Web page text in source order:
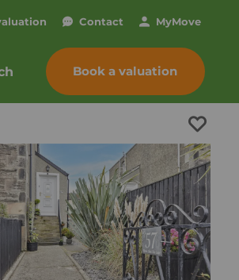
Contact MyMove
Book a valuation